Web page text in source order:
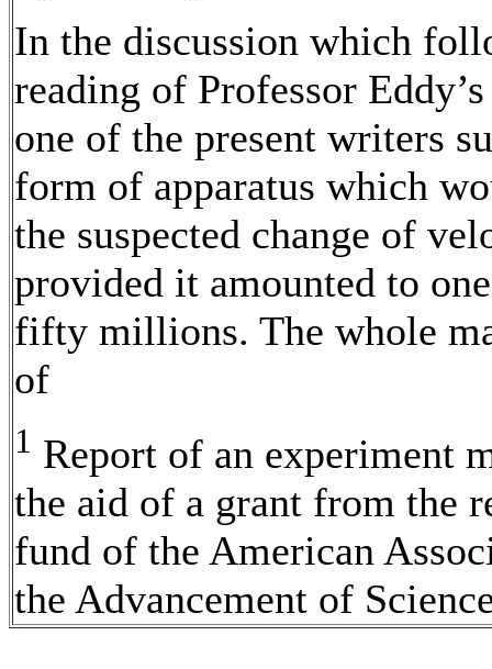
In the discussion which
reading of Professor
one of the present writers
form of apparatus which
the suspected change of
provided it amounted to
fifty millions. The whole
of
1 Report of an experiment
the aid of a grant from the
fund of the American
the Advancement of